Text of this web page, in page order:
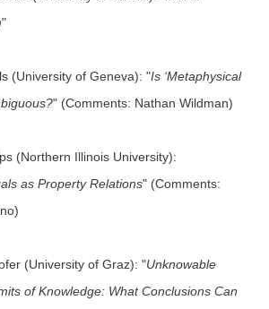
"
(University of Geneva): "Is ‘Metaphysical
" (Comments: Nathan Wildman)
(Northern Illinois University):
as Property Relations" (Comments:
(University of Graz): "Unknowable
of Knowledge: What Conclusions Can